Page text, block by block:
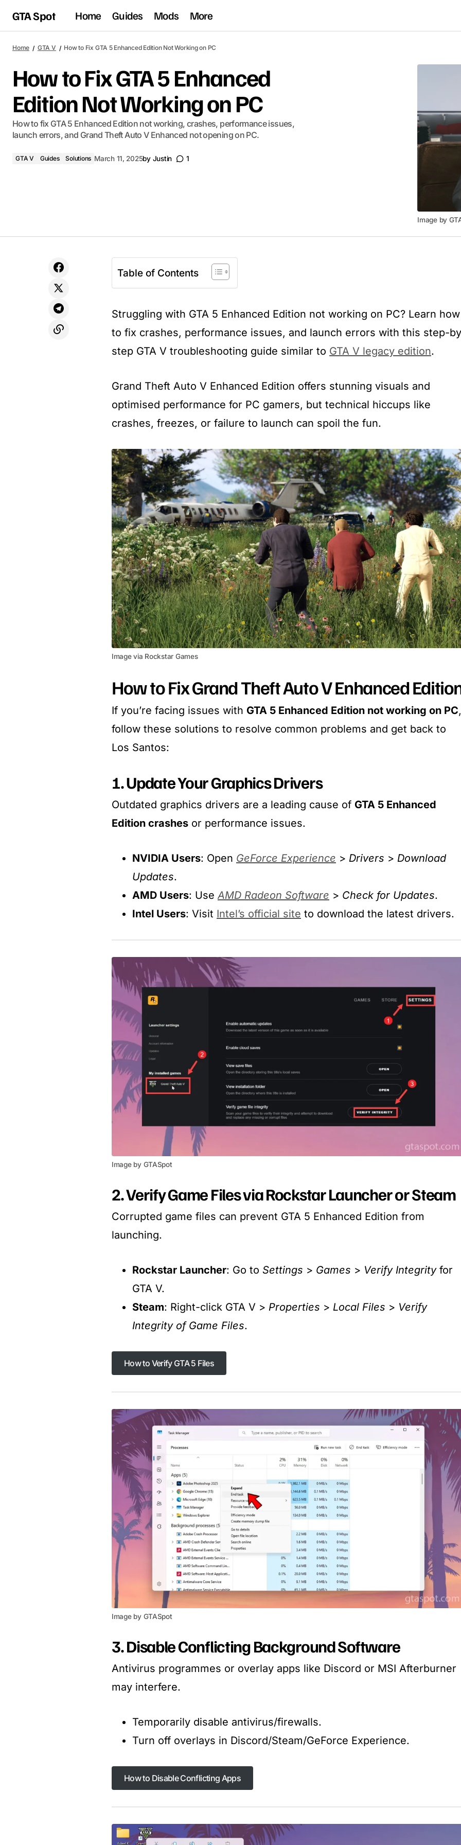
GTA Spot Home Guides Mods More
Home GTA V How to Fix GTA 5 Enhanced Edition Not Working on PC
How to Fix GTA 5 Enhanced
Edition Not Working on PC
How to fix GTA 5 Enhanced Edition not working, crashes, performance issues,
launch errors, and Grand Theft Auto V Enhanced not opening on PC.
GTA V Guides Solutions March 11, 2025by Justin 1
Image by
Table of Contents
Struggling with GTA 5 Enhanced Edition not working on PC? Learn how
to fix crashes, performance issues, and launch errors with this step-
step GTA V troubleshooting guide similar to GTA V legacy edition.
Grand Theft Auto V Enhanced Edition offers stunning visuals and
optimised performance for PC gamers, but technical hiccups like
crashes, freezes, or failure to launch can spoil the fun.
Image via Rockstar Games
How to Fix Grand Theft Auto V Enhanced
If you’re facing issues with GTA 5 Enhanced Edition not working on PC,
follow these solutions to resolve common problems and get back to
Los Santos:
1. Update Your Graphics Drivers
Outdated graphics drivers are a leading cause of GTA 5 Enhanced
Edition crashes or performance issues.
NVIDIA Users: Open GeForce Experience > Drivers > Download
Updates.
AMD Users: UseAMD Radeon Software > Check for Updates.
Intel Users: Visit Intel’s official site to download the latest drivers.
Image by GTASpot
2. Verify Game Files via Rockstar Launcher or Steam
Corrupted game files can prevent GTA 5 Enhanced Edition from
launching.
Rockstar Launcher: Go to Settings > Games > Verify Integrityfor
GTA V.
Steam: Right-click GTA V > Properties > Local Files > Verify
Integrity of Game Files.
How to Verify GTA 5 Files
Image by GTASpot
3. Disable Conflicting Background Software
Antivirus programmes or overlay apps like Discord or MSI Afterburner
may interfere.
Temporarily disable antivirus/firewalls.
Turn off overlays in Discord/Steam/GeForce Experience.
How to Disable Conflicting Apps